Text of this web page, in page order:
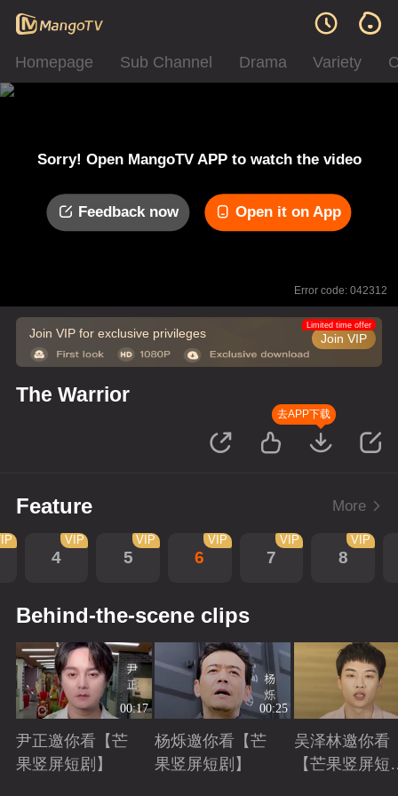
Homepage Sub Channel Drama Variety
Sorry! Open MangoTV APP to watch the video
Feedback now Open it on App
Error code: 042312
Join VIP for exclusive privileges Join VIP
Limited time offer
The Warrior
去APP下载
Feature More
4
VIP
5
VIP
6
VIP
7
VIP
8
VIP
Behind-the-scene clips
00:17
尹正邀你看【芒
果竖屏短剧】
00:25
杨烁邀你看【芒
果竖屏短剧】
吴泽林邀你看
【芒果竖屏短